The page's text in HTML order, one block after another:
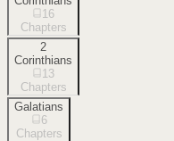
16
Chapters
2
Corinthians
13
Chapters
Galatians
6
Chapters